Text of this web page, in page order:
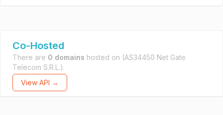
Co-Hosted
There are 0 domains hosted on (AS34450 Net Gate
Telecom S.R.L.).
View API →